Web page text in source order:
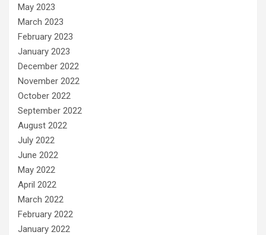
May 2023
March 2023
February 2023
January 2023
December 2022
November 2022
October 2022
September 2022
August 2022
July 2022
June 2022
May 2022
April 2022
March 2022
February 2022
January 2022